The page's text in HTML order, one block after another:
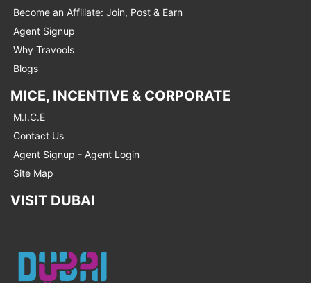
Become an Affiliate: Join, Post & Earn
Agent Signup
Why Travools
Blogs
MICE, INCENTIVE & CORPORATE
M.I.C.E
Contact Us
Agent Signup - Agent Login
Site Map
VISIT DUBAI